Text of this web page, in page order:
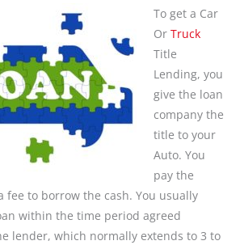
To get a Car
Or Truck
Title
Lending, you
give the loan
company the
title to your
Auto. You
pay the
to borrow the cash. You usually
within the time period agreed
lender, which normally extends to 3 to